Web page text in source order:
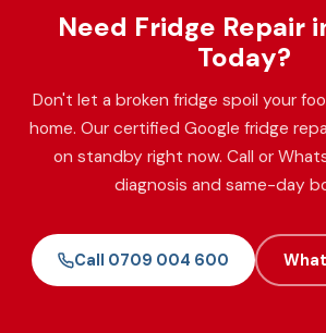
Need Fridge Repair
Today?
Don't let a broken fridge spoil your
home. Our certified Google fridge
on standby right now. Call or
diagnosis and same-day
Call 0709 004 600